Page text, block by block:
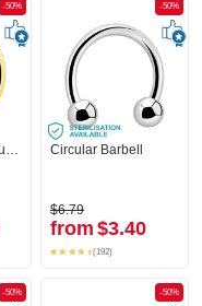
-50%
Piercing clicker (surgical steel, gold, shiny finish)
-50%
Circular Barbell
$6.79
from $3.40
(192)
-50% -50%